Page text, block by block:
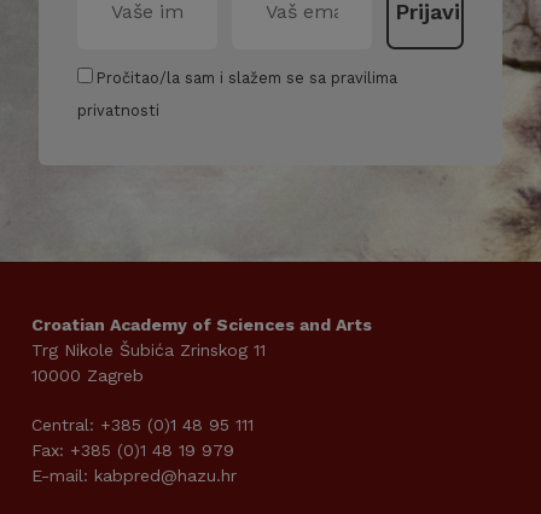
Pročitao/la sam i slažem se sa pravilima
privatnosti
Croatian Academy of Sciences and Arts
Trg Nikole Šubića Zrinskog 11
10000 Zagreb
Central: +385 (0)1 48 95 111
Fax: +385 (0)1 48 19 979
E-mail: kabpred@hazu.hr